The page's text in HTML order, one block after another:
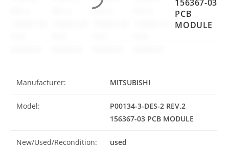
156367-03
PCB
MODULE
Manufacturer: MITSUBISHI
Model:
P00134-3-DES-2 REV.2
156367-03 PCB MODULE
New/Used/Recondition: used